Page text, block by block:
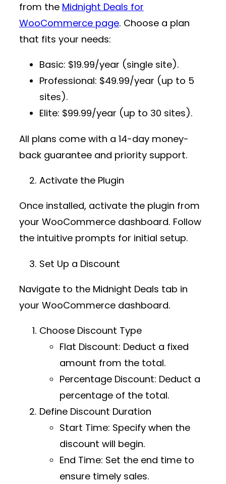
from the Midnight Deals for
WooCommerce page. Choose a plan
that fits your needs:
Basic: $19.99/year (single site).
Professional: $49.99/year (up to 5
sites).
Elite: $99.99/year (up to 30 sites).
All plans come with a 14-day money-
back guarantee and priority support.
Activate the Plugin
Once installed, activate the plugin from
your WooCommerce dashboard. Follow
the intuitive prompts for initial setup.
Set Up a Discount
Navigate to the Midnight Deals tab in
your WooCommerce dashboard.
Choose Discount Type
Flat Discount: Deduct a fixed
amount from the total.
Percentage Discount: Deduct a
percentage of the total.
Define Discount Duration
Start Time: Specify when the
discount will begin.
End Time: Set the end time to
ensure timely sales.